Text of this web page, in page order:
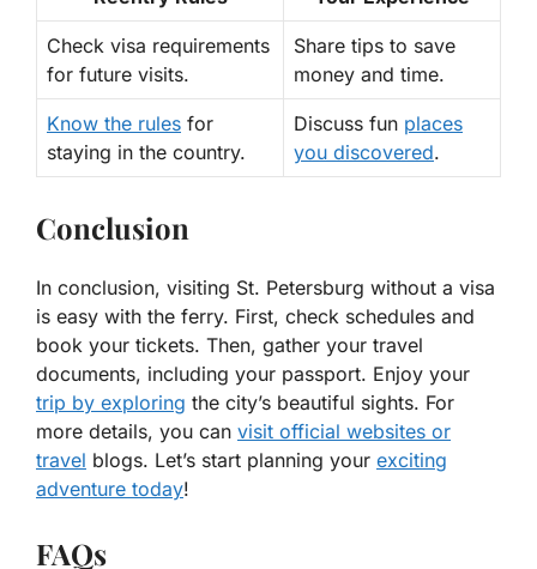
Check visa requirements
for future visits.
Share tips to save
money and time.
Know the rules for
staying in the country.
Discuss fun places
you discovered.
Conclusion
In conclusion, visiting St. Petersburg without a visa
is easy with the ferry. First, check schedules and
book your tickets. Then, gather your travel
documents, including your passport. Enjoy your
trip by exploring the city’s beautiful sights. For
more details, you can visit official websites or
travel blogs. Let’s start planning your exciting
adventure today!
FAQs